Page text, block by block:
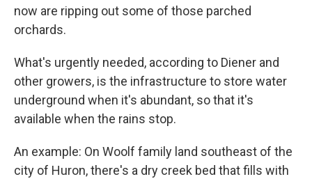
now are ripping out some of those parched
orchards.
What's urgently needed, according to Diener and
other growers, is the infrastructure to store water
underground when it's abundant, so that it's
available when the rains stop.
An example: On Woolf family land southeast of the
city of Huron, there's a dry creek bed that fills with